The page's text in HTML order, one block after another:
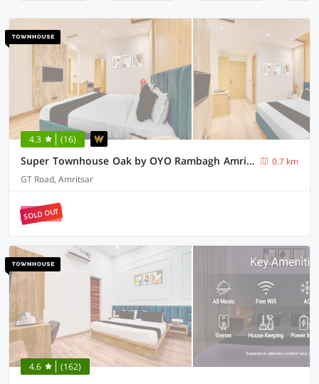
4.3 (16)
Super Townhouse Oak by OYO Rambagh Amritsar Formerly Hotel Kingsway
0.7 km
GT Road, Amritsar
SOLD OUT
4.6 (162)